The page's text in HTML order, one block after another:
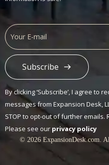
Subscribe
Alternative:
By clicking ‘Subscribe’, I agree to
messages from Expansion Desk,
STOP to opt-out of further emails.
Please see our privacy policy
© 2026 ExpansionDesk.com.